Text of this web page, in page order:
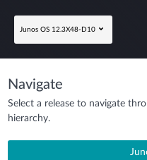
Junos OS 12.3X48-D10
Navigate
Select a release to navigate
hierarchy.